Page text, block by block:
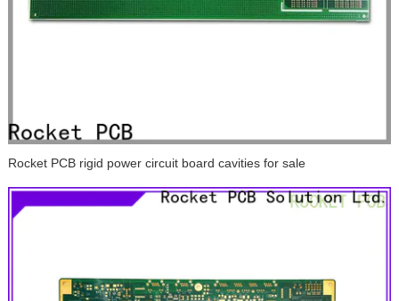
Rocket PCB rigid power circuit board cavities for sale